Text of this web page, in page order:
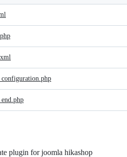
plugin for joomla hikashop